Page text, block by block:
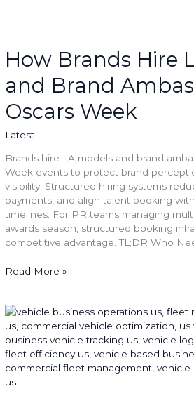
How Brands Hire
and Brand
Oscars Week
Latest
Brands hire LA models and brand
Week events to protect brand
visibility. Structured hiring systems
payments, and align talent booking
timelines. For PR teams managing
awards season, structured booking
competitive advantage. TL;DR Who
Hire
LA
Models
and
Brand
Ambassadors
for
Week
Read More »
Managing
Costs
and
Connectivity
for
Vehicle-